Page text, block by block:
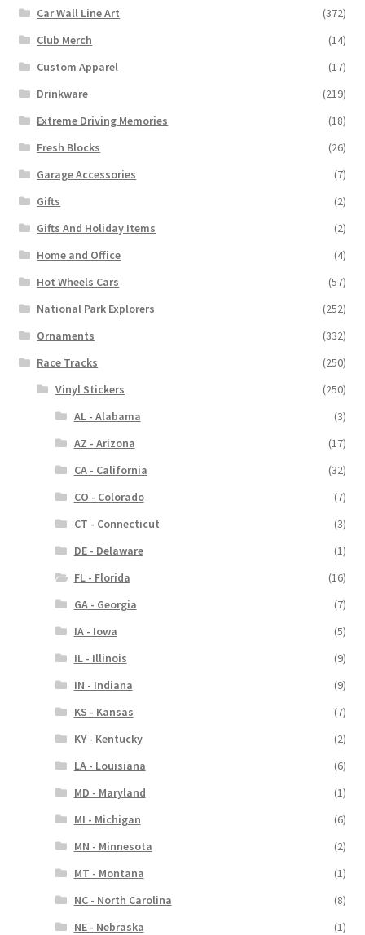
Car Wall Line Art
(372)
Club Merch
(14)
Custom Apparel
(17)
Drinkware
(219)
Extreme Driving Memories
(18)
Fresh Blocks
(26)
Garage Accessories
(7)
Gifts
(2)
Gifts And Holiday Items
(2)
Home and Office
(4)
Hot Wheels Cars
(57)
National Park Explorers
(252)
Ornaments
(332)
Race Tracks
(250)
Vinyl Stickers
(250)
AL - Alabama
(3)
AZ - Arizona
(17)
CA - California
(32)
CO - Colorado
(7)
CT - Connecticut
(3)
DE - Delaware
(1)
FL - Florida
(16)
GA - Georgia
(7)
IA - Iowa
(5)
IL - Illinois
(9)
IN - Indiana
(9)
KS - Kansas
(7)
KY - Kentucky
(2)
LA - Louisiana
(6)
MD - Maryland
(1)
MI - Michigan
(6)
MN - Minnesota
(2)
MT - Montana
(1)
NC - North Carolina
(8)
NE - Nebraska
(1)